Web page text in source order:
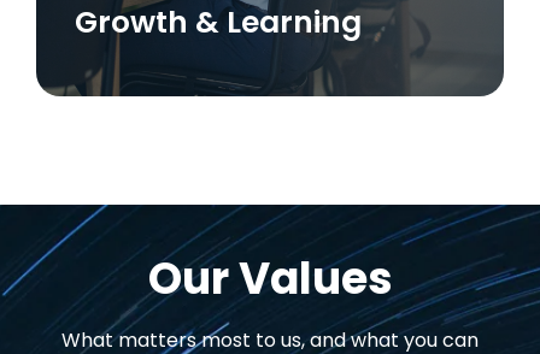
Growth & Learning
Our Values
What matters most to us, and what you can